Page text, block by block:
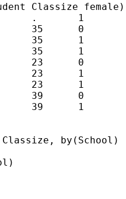
Classize female)
by(School)